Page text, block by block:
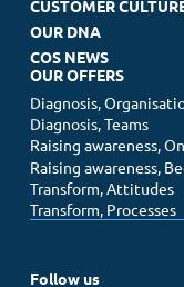
CUSTOMER
OUR DNA
COS NEWS
OUR OFFERS
Diagnosis,
Diagnosis, Teams
Raising awareness,
Raising awareness,
Transform, Attitudes
Transform, Processes
Follow us